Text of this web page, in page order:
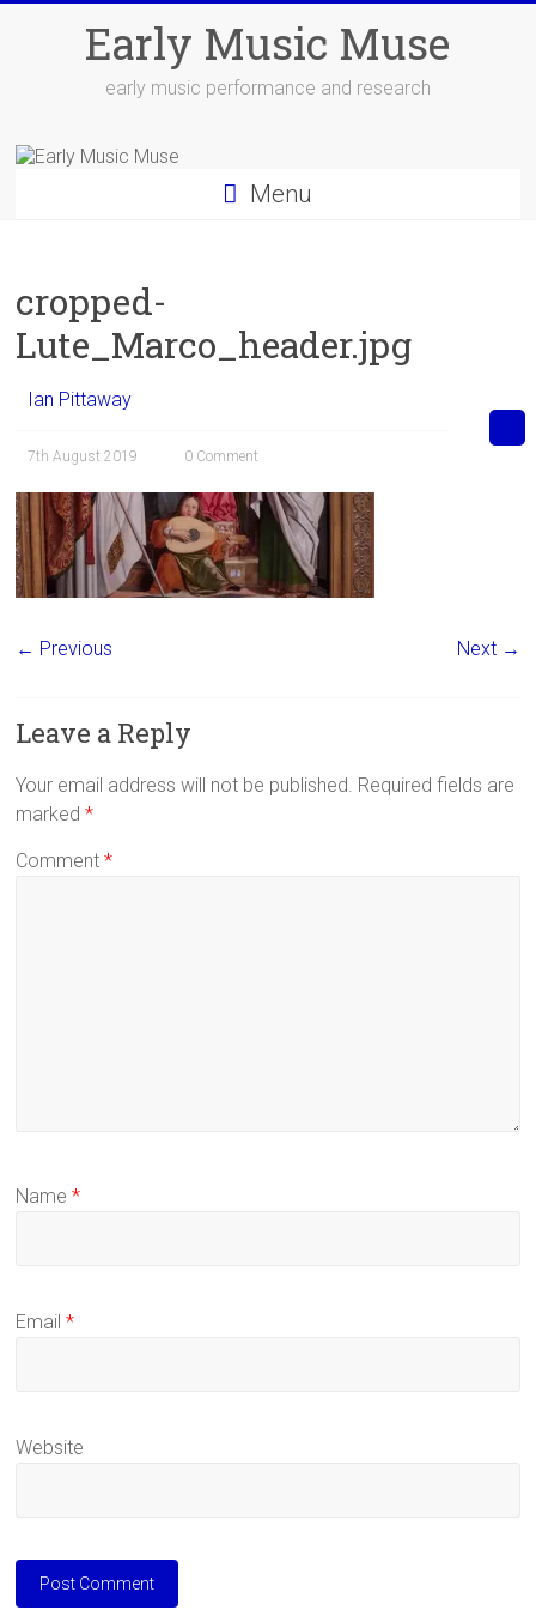
Early Music Muse
early music performance and research
Menu
cropped-
Lute_Marco_header.jpg
Ian Pittaway
7th August 2019 0 Comment
← Previous Next →
Leave a Reply
Your email address will not be published. Required fields are
marked*
Comment*
Name*
Email*
Website